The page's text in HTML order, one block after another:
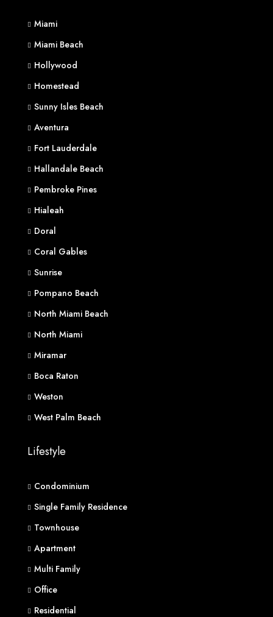
Miami
Miami Beach
Hollywood
Homestead
Sunny Isles Beach
Aventura
Fort Lauderdale
Hallandale Beach
Pembroke Pines
Hialeah
Doral
Coral Gables
Sunrise
Pompano Beach
North Miami Beach
North Miami
Miramar
Boca Raton
Weston
West Palm Beach
Lifestyle
Condominium
Single Family Residence
Townhouse
Apartment
Multi Family
Office
Residential